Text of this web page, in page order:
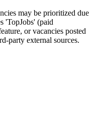
may be prioritized due
'TopJobs' (paid
or vacancies posted
party external sources.